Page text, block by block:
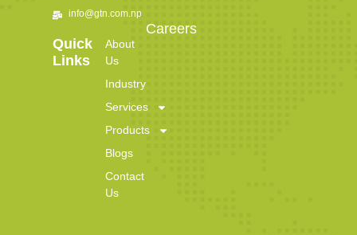
info@gtn.com.np
Quick
Links
About
Us
Industry
Services
Products
Blogs
Contact
Us
Careers